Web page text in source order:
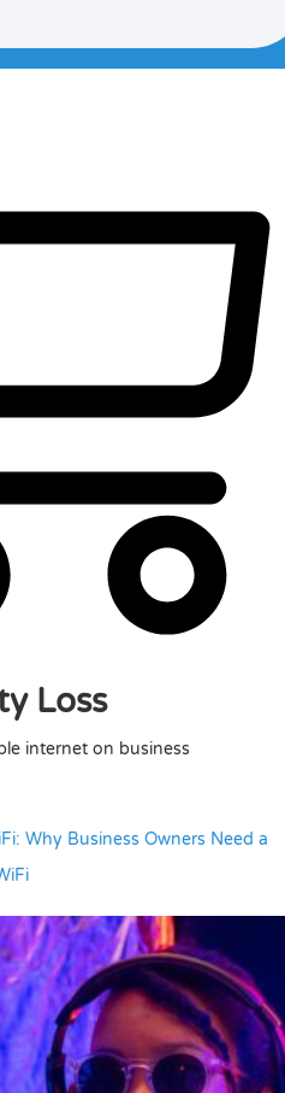
Loss
internet on business
Why Business Owners Need a